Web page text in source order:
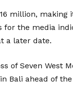
million, making
for the media
a later date.
of Seven West
Bali ahead of